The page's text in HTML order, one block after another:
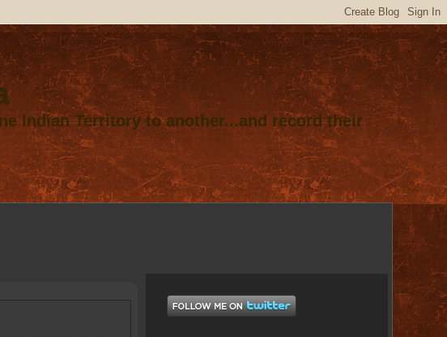
Indian Territory to another...and record their